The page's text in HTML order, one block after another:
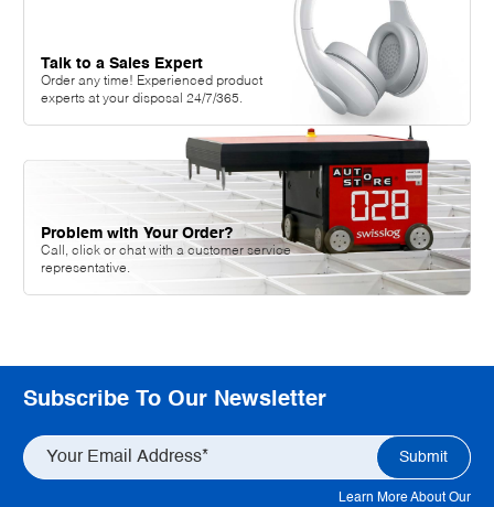
Talk to a Sales Expert
Order any time! Experienced product
experts at your disposal 24/7/365.
Problem with Your Order?
Call, click or chat with a customer service
representative.
Subscribe To Our Newsletter
Learn More About Our